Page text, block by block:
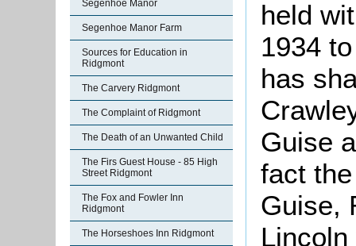
Segenhoe Manor
Segenhoe Manor Farm
Sources for Education in
Ridgmont
The Carvery Ridgmont
The Complaint of Ridgmont
The Death of an Unwanted Child
The Firs Guest House - 85 High
Street Ridgmont
The Fox and Fowler Inn
Ridgmont
The Horseshoes Inn Ridgmont
held
1934
has
Guise
fact
Guise,